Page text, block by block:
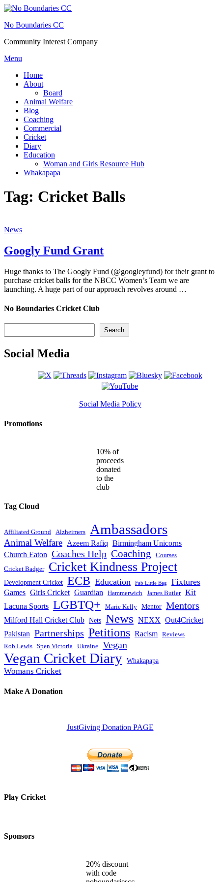
Skip
content
No Boundaries CC
Community Interest Company
Menu
Home
About
Board
Animal Welfare
Blog
Coaching
Commercial
Cricket
Diary
Education
Woman and Girls Resource Hub
Whakapapa
Tag: Cricket Balls
News
Googly Fund Grant
Huge thanks to The Googly Fund (@googleyfund) for their grant to
purchase cricket balls for the NBCC Women’s Team we are
launching. A huge part of our approach revolves around …
No Boundaries Cricket Club
Search
Social Media
Social Media Policy
Promotions
10% of
proceeds
donated
to the
club
Tag Cloud
Affiliated Ground Alzheimers Ambassadors
Animal Welfare Azeem Rafiq Birmingham Unicorns
Church Eaton Coaches Help Coaching
Courses
Cricket Badger
Cricket Kindness Project
Development Cricket ECB Education Fab Little Bag Fixtures
Games Girls Cricket Guardian Hammerwich James Butler Kit
Lacuna Sports LGBTQ+ Marie Kelly Mentor Mentors
Milford Hall Cricket Club Nets News NEXX Out4Cricket
Pakistan Partnerships Petitions Racism
Reviews
Rob Lewis
Spen Victoria Ukraine Vegan
Vegan Cricket Diary Whakapapa
Womans Cricket
Make A Donation
JustGiving Donation PAGE
Play Cricket
Sponsors
20% discount
with code